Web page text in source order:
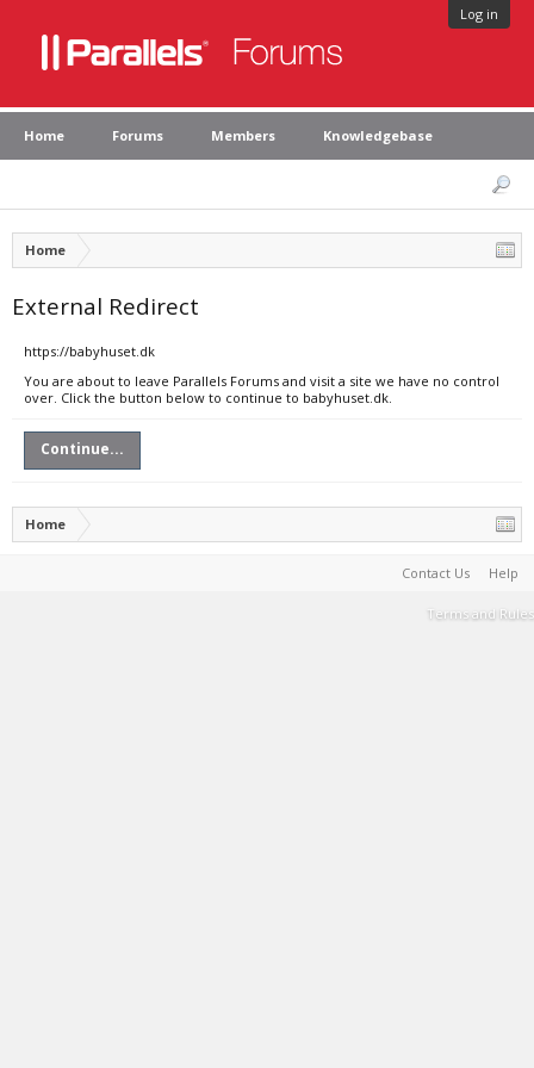
Log in
Home Forums Members Knowledgebase
Home
External Redirect
https://babyhuset.dk
You are about to leave Parallels Forums and visit a site we have no control
over. Click the button below to continue to babyhuset.dk.
Continue...
Home
Contact Us Help
Terms and Rules